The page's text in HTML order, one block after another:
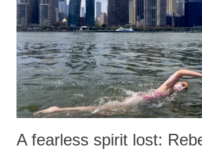
A fearless spirit lost: